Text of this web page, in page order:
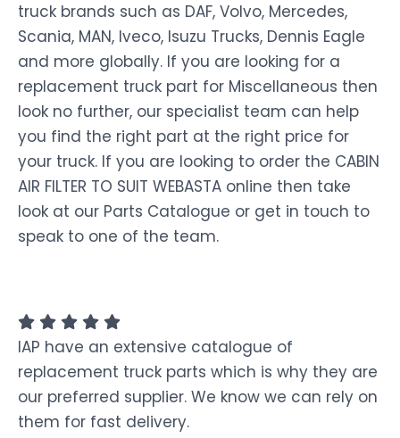
truck brands such as DAF, Volvo, Mercedes,
Scania, MAN, Iveco, Isuzu Trucks, Dennis Eagle
and more globally. If you are looking for a
replacement truck part for Miscellaneous then
look no further, our specialist team can help
you find the right part at the right price for
your truck. If you are looking to order the CABIN
AIR FILTER TO SUIT WEBASTA online then take
look at our Parts Catalogue or get in touch to
speak to one of the team.
IAP have an extensive catalogue of
replacement truck parts which is why they are
our preferred supplier. We know we can rely on
them for fast delivery.